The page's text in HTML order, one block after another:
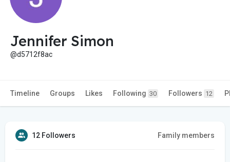
Jennifer Simon
@d5712f8ac
Timeline Groups Likes Following 30 Followers 12
12 Followers Family members